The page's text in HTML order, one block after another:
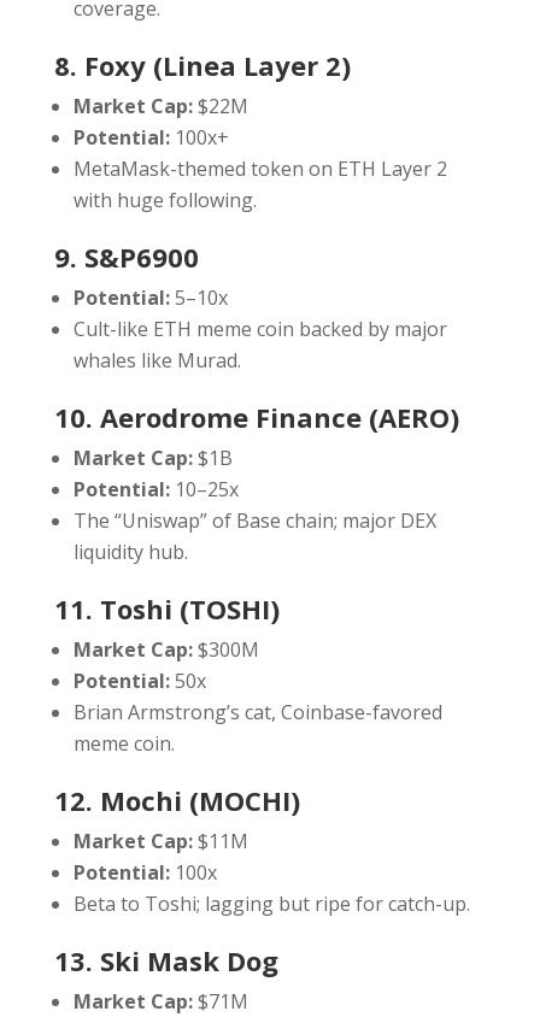
coverage.
8. Foxy (Linea Layer 2)
Market Cap:$22M
Potential:100x+
MetaMask-themed token on ETH Layer 2
with huge following.
9. S&P6900
Potential:5–10x
Cult-like ETH meme coin backed by major
whales like Murad.
10. Aerodrome Finance (AERO)
Market Cap:$1B
Potential:10–25x
The “Uniswap” of Base chain; major DEX
liquidity hub.
11. Toshi (TOSHI)
Market Cap:$300M
Potential:50x
Brian Armstrong’s cat, Coinbase-favored
meme coin.
12. Mochi (MOCHI)
Market Cap:$11M
Potential:100x
Beta to Toshi; lagging but ripe for catch-up.
13. Ski Mask Dog
Market Cap:$71M